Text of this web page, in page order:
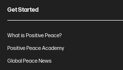
Get Started
What is Positive Peace?
Positive Peace Academy
Global Peace News